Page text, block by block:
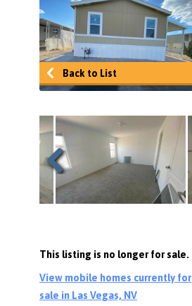
Back to List
Previous
This listing is no longer for sale.
View mobile homes currently for
sale in Las Vegas, NV